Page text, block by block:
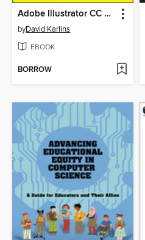
Adobe Illustrator CC For Dummies
byDavid Karlins
EBOOK
BORROW